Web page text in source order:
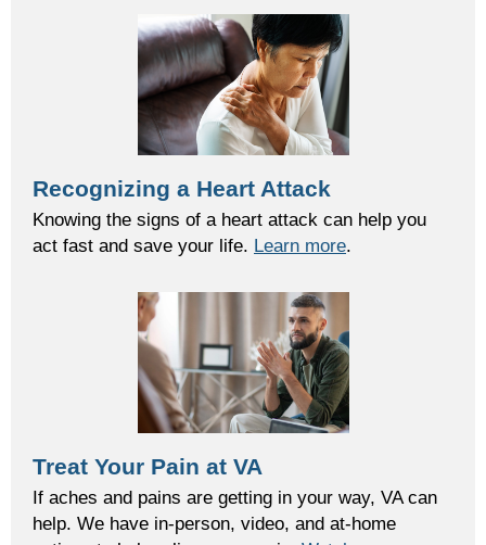
Recognizing a Heart Attack
Knowing the signs of a heart attack can help you
act fast and save your life. Learn more.
Treat Your Pain at VA
If aches and pains are getting in your way, VA can
help. We have in-person, video, and at-home